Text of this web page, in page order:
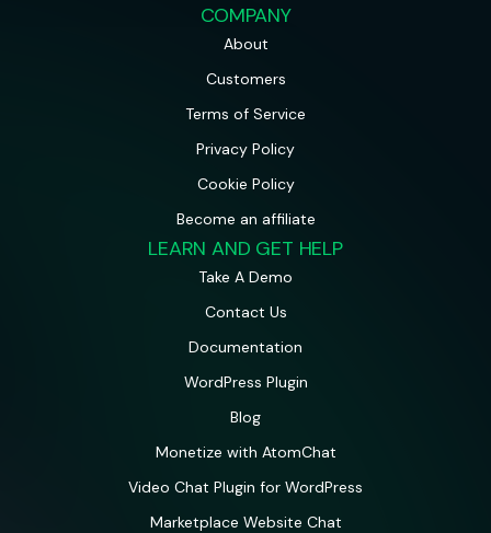
COMPANY
About
Customers
Terms of Service
Privacy Policy
Cookie Policy
Become an affiliate
LEARN AND GET HELP
Take A Demo
Contact Us
Documentation
WordPress Plugin
Blog
Monetize with AtomChat
Video Chat Plugin for WordPress
Marketplace Website Chat